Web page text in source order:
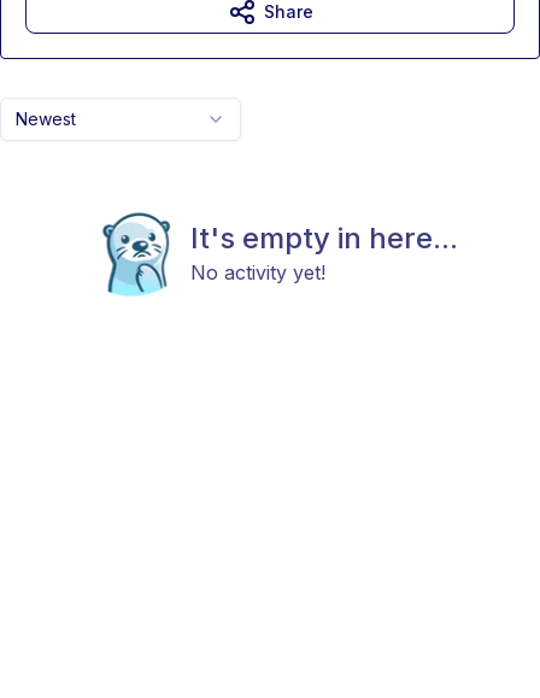
Newest
It's empty in here...
No activity yet!
Share